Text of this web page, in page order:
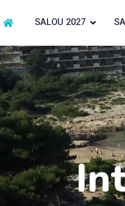
SALOU 2027